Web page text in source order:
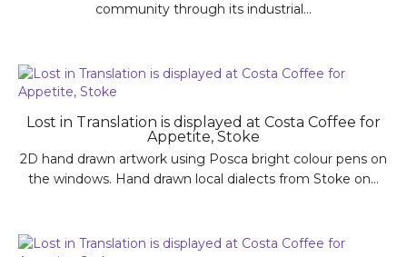
community through its industrial...
Lost in Translation is displayed at Costa Coffee for
Appetite, Stoke
2D hand drawn artwork using Posca bright colour pens on
the windows. Hand drawn local dialects from Stoke on...